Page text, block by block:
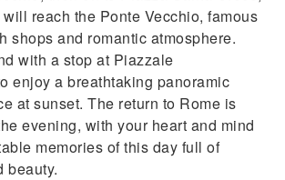
reach the Ponte Vecchio, famous
shops and romantic atmosphere.
with a stop at Piazzale
enjoy a breathtaking panoramic
at sunset. The return to Rome is
evening, with your heart and mind
memories of this day full of
beauty.